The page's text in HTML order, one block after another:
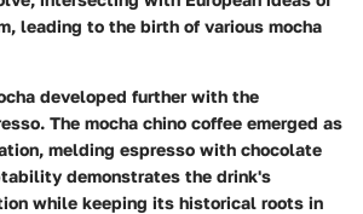
leading to the birth of various mocha
developed further with the
The mocha chino coffee emerged as
melding espresso with chocolate
demonstrates the drink's
while keeping its historical roots in